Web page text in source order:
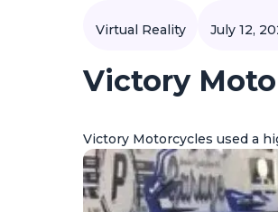
Virtual Reality July 12,
Victory
Victory Motorcycles used a